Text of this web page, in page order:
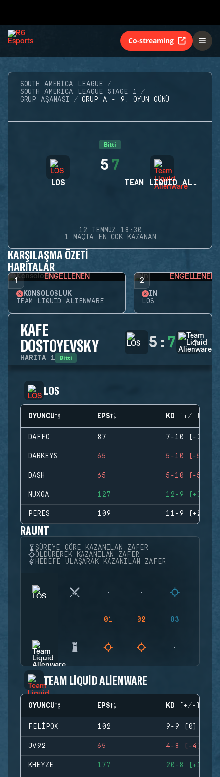
Co-streaming
SOUTH AMERICA LEAGUE
SOUTH AMERICA LEAGUE STAGE 1
GRUP AŞAMASI
GRUP A - 9. OYUN GÜNÜ
Bitti
LOS
5:7
TEAM LIQUID ALIENWARE
12 TEMMUZ 18:30
1 MAÇTA EN ÇOK KAZANAN
KARŞILAŞMA ÖZETI
HARITALAR
1 ENGELLENEN
KONSOLOSLUK
TEAM LIQUID ALIENWARE
2 ENGELLENEN
İN
LOS
KAFE
DOSTOYEVSKY
HARITA 1 Bitti
5 : 7
LOS
OYUNCU EPS KD (+/-)
DAFFO 87 7-10 (-3)
DARKEYS 65 5-10 (-5)
DASH 65 5-10 (-5)
NUXGA 127 12-9 (+3)
PERES 109 11-9 (+2)
RAUNT
SÜREYE GÖRE KAZANILAN ZAFER
ÖLDÜREREK KAZANILAN ZAFER
HEDEFE ULAŞARAK KAZANILAN ZAFER
01 02 03
TEAM LIQUID ALIENWARE
OYUNCU EPS KD (+/-)
FELIPOX 102 9-9 (0)
JV92 65 4-8 (-4)
KHEYZE 177 20-8 (+12)